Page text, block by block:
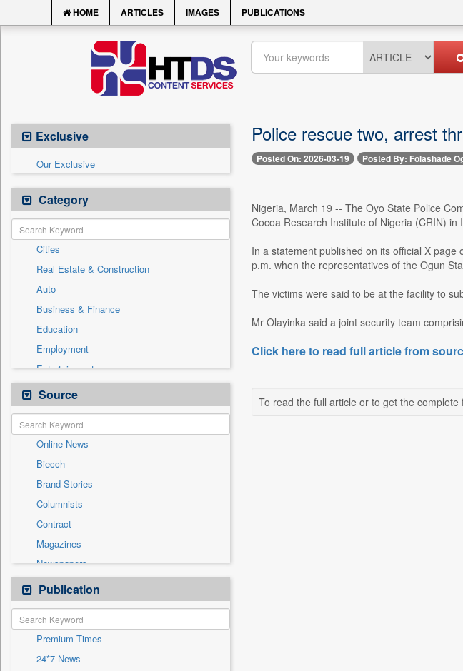
HOME ARTICLES IMAGES PUBLICATIONS
Exclusive
Our Exclusive
Category
Cities
Real Estate & Construction
Auto
Business & Finance
Education
Employment
Entertainment
General News
Government News
Health & Lifestyle
International
National
Others
Politics
Press Release
Sports
Technology
Travel
Source
Online News
Biecch
Brand Stories
Columnists
Contract
Magazines
Newspapers
Newswire
Patentwipo
Press Release
Sec
Solicitation
Publication
Premium Times
24*7 News
Police rescue two, arrest
Posted On: 2026-03-19 Posted By: Folashade
Nigeria, March 19 -- The Oyo State Police
Cocoa Research Institute of Nigeria (CRIN) in
In a statement published on its official X
p.m. when the representatives of the Ogun
The victims were said to be at the facility to
Mr Olayinka said a joint security team
Click here to read full article from
To read the full article or to get the